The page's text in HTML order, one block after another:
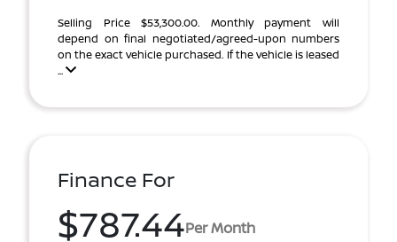
Selling Price $53,300.00. Monthly payment will
depend on final negotiated/agreed-upon numbers
on the exact vehicle purchased. If the vehicle is leased
...
Finance For
$787.44Per Month